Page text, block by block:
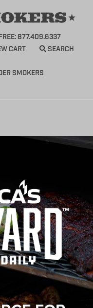
SMOKERS
877.409.6337
CART SEARCH